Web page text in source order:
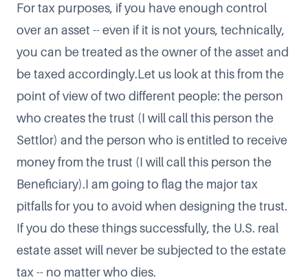
For tax purposes, if you have enough control
over an asset -- even if it is not yours, technically,
you can be treated as the owner of the asset and
be taxed accordingly.Let us look at this from the
point of view of two different people: the person
who creates the trust (I will call this person the
Settlor) and the person who is entitled to receive
money from the trust (I will call this person the
Beneficiary).I am going to flag the major tax
pitfalls for you to avoid when designing the trust.
If you do these things successfully, the U.S. real
estate asset will never be subjected to the estate
tax -- no matter who dies.